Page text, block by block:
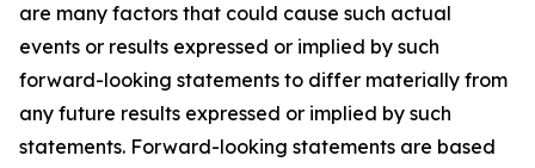
are many factors that could cause such actual
events or results expressed or implied by such
forward-looking statements to differ materially from
any future results expressed or implied by such
statements. Forward-looking statements are based